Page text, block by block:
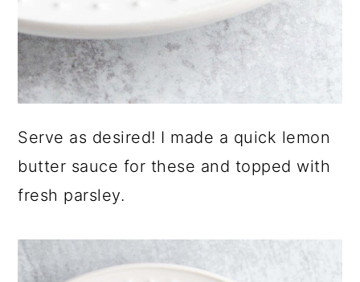
Serve as desired! I made a quick lemon
butter sauce for these and topped with
fresh parsley.